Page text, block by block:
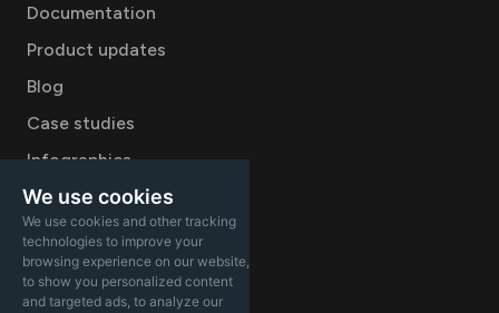
We use cookies
We use cookies and other tracking
technologies to improve your
browsing experience on our website,
to show you personalized content
and targeted ads, to analyze our
Documentation
Product updates
Blog
Case studies
Infographics
Videos
Company
Careers